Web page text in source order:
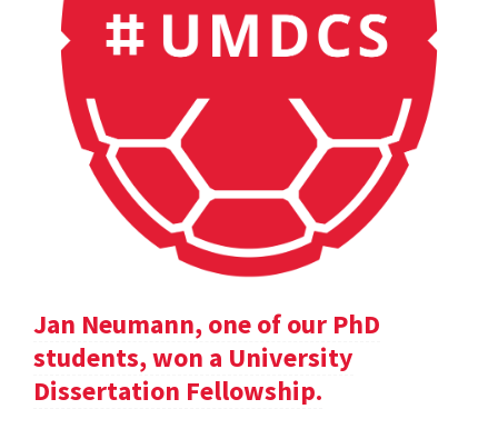
Jan Neumann, one of our PhD
students, won a University
Dissertation Fellowship.